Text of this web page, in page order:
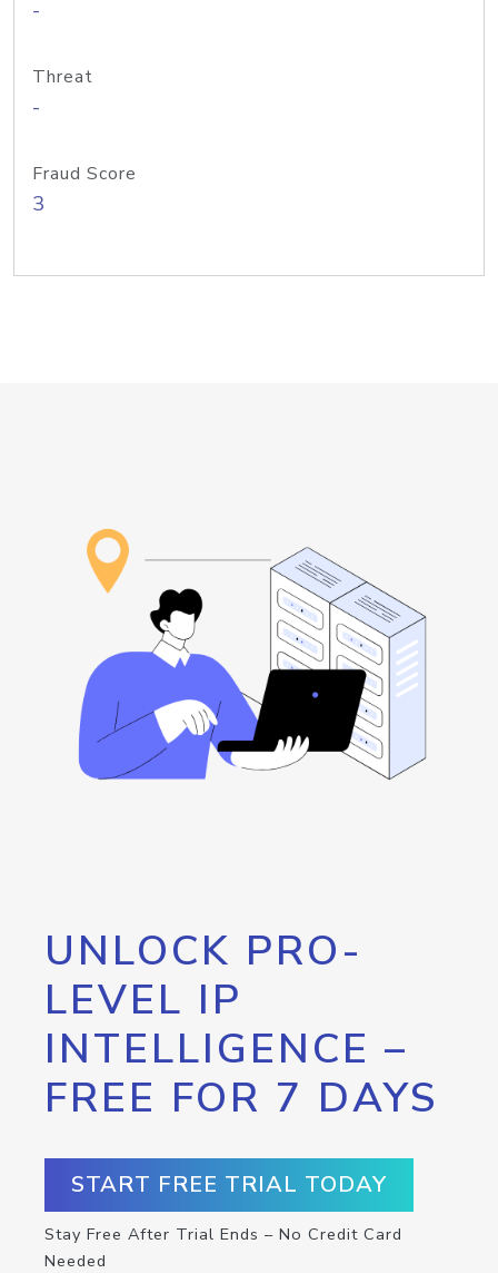
-
Threat
-
Fraud Score
3
UNLOCK PRO-
LEVEL IP
INTELLIGENCE –
FREE FOR 7 DAYS
START FREE TRIAL TODAY
Stay Free After Trial Ends – No Credit Card
Needed